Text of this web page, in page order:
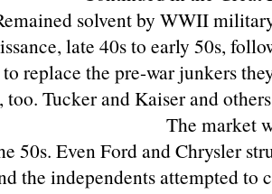
solvent by WWII
late 40s to early 50s,
to replace the pre-war junkers
too. Tucker and Kaiser and
The market
50s. Even Ford and Chrysler
the independents attempted to